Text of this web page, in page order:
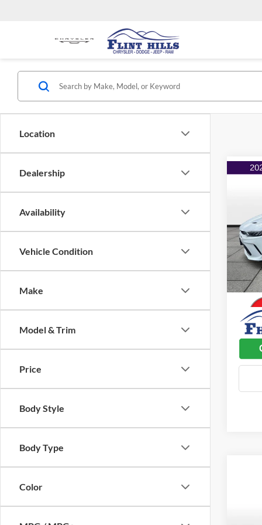
Location
Dealership
Availability
Vehicle Condition
Make
Model & Trim
Price
Body Style
Body Type
Color
Flint
VIN:
Model:
Listed
Admin
Used